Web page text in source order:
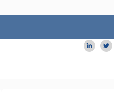
San Francisco
Amid AI Boom